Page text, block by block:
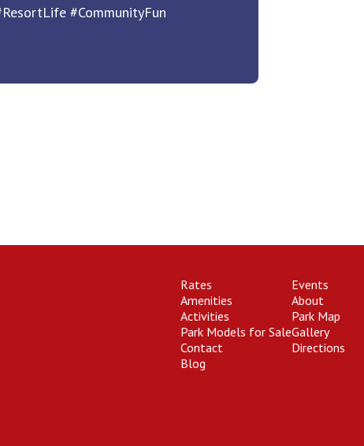
#CommunityFun
Rates
Amenities
Activities
Park Models for Sale
Contact
Blog
Events
About
Park Map
Gallery
Directions